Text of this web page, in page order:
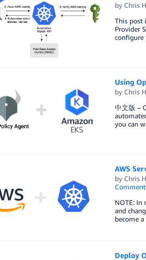
by Chris
This post
Provider
configure
Using
by Chris
中文版 –
you can
AWS
by Chris
NOTE: In
and
become
Deploy